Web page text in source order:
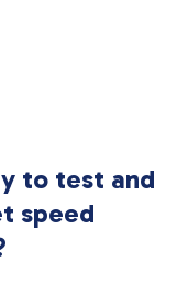
to test and
speed